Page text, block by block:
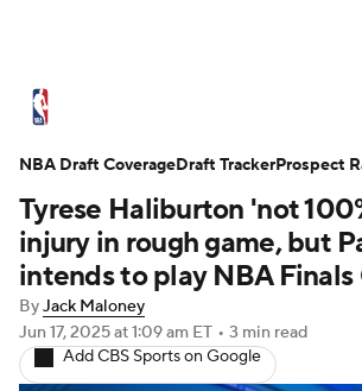
Standings Stats Teams
Expert Picks Odds Picks
NBA Draft Video Injuries
Transactions Players Power
Tyrese Haliburton 'not
injury in rough game, but
intends to play NBA Finals
ByJack Maloney
Jun 17, 2025at 1:09 am ET • 3 min read
Add CBS Sports on Google
NBA Draft CoverageDraft TrackerProspect